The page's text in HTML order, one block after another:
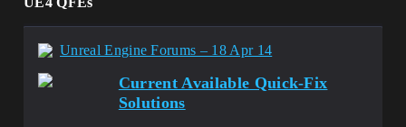
Unreal Engine Forums – 18 Apr 14
Current Available Quick-Fix
Solutions